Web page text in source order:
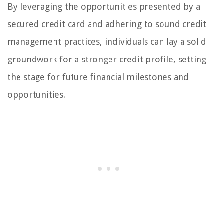
By leveraging the opportunities presented by a
secured credit card and adhering to sound credit
management practices, individuals can lay a solid
groundwork for a stronger credit profile, setting
the stage for future financial milestones and
opportunities.